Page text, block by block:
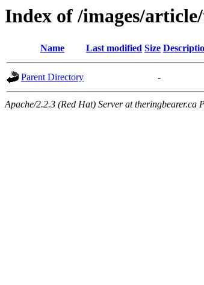
Index of /images/
Name Last modified Size
Parent Directory -
Apache/2.2.3 (Red Hat) Server at theringbearer.ca